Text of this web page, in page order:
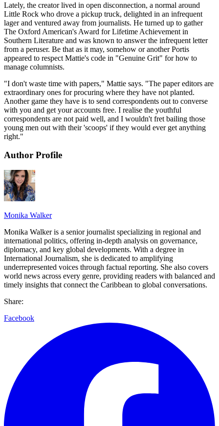
Lately, the creator lived in open disconnection, a normal around
Little Rock who drove a pickup truck, delighted in an infrequent
lager and ventured away from journalists. He turned up to gather
The Oxford American's Award for Lifetime Achievement in
Southern Literature and was known to answer the infrequent letter
from a peruser. Be that as it may, somehow or another Portis
appeared to respect Mattie's code in "Genuine Grit" for how to
manage columnists.
"I don't waste time with papers," Mattie says. "The paper editors are
extraordinary ones for procuring where they have not planted.
Another game they have is to send correspondents out to converse
with you and get your accounts free. I realise the youthful
correspondents are not paid well, and I wouldn't fret bailing those
young men out with their 'scoops' if they would ever get anything
right."
Author Profile
Monika Walker
Monika Walker is a senior journalist specializing in regional and
international politics, offering in-depth analysis on governance,
diplomacy, and key global developments. With a degree in
International Journalism, she is dedicated to amplifying
underrepresented voices through factual reporting. She also covers
world news across every genre, providing readers with balanced and
timely insights that connect the Caribbean to global conversations.
Share:
Facebook